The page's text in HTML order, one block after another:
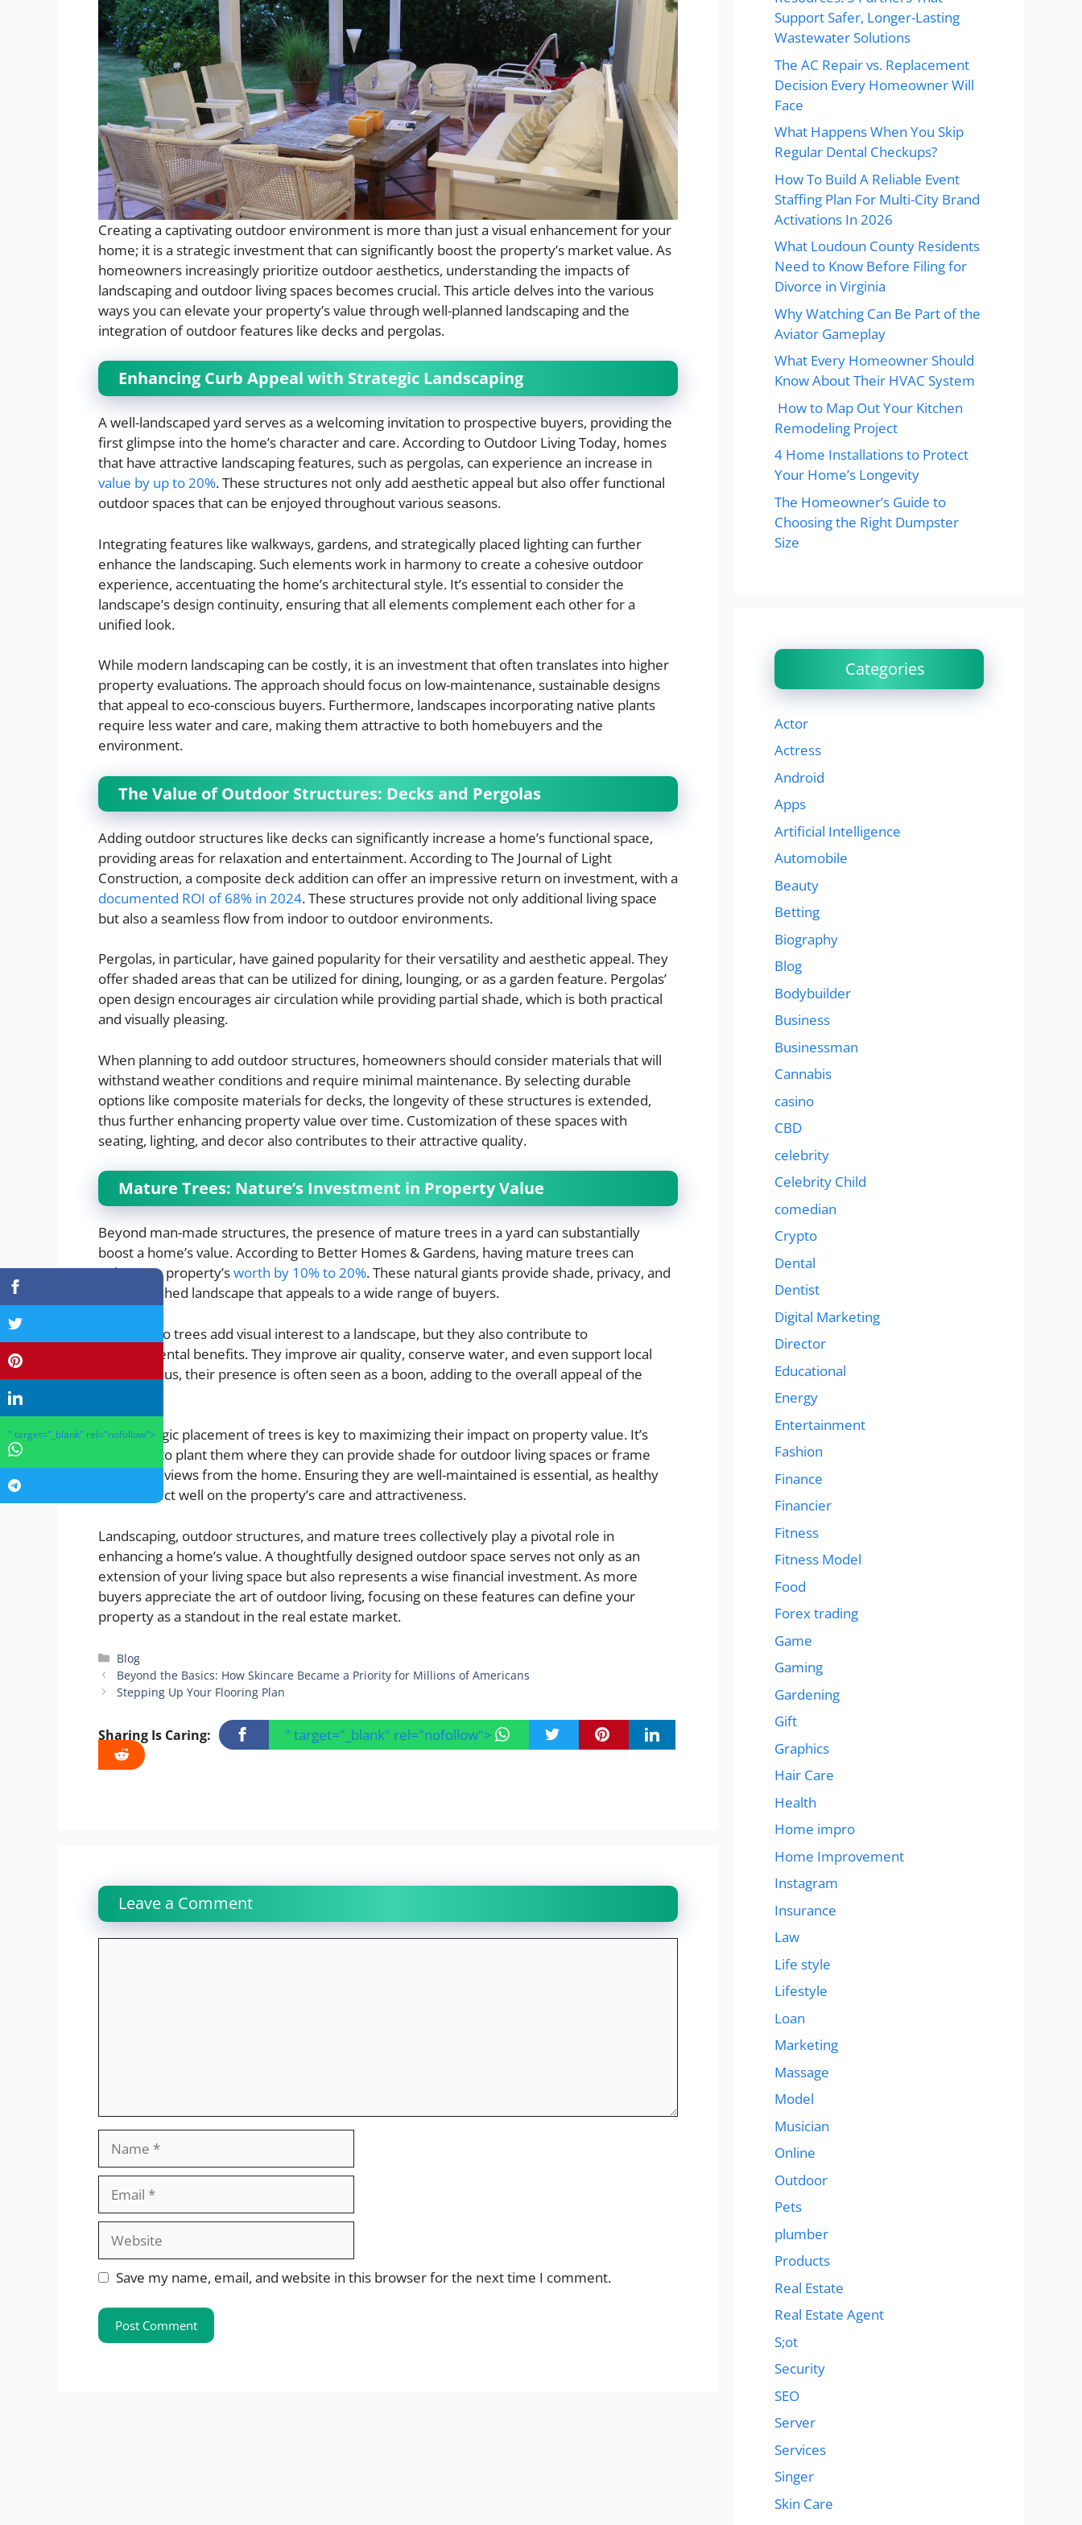
Creating a captivating outdoor environment is more than just a visual enhancement for your
home; it is a strategic investment that can significantly boost the property’s market value. As
homeowners increasingly prioritize outdoor aesthetics, understanding the impacts of
landscaping and outdoor living spaces becomes crucial. This article delves into the various
ways you can elevate your property’s value through well-planned landscaping and the
integration of outdoor features like decks and pergolas.
Enhancing Curb Appeal with Strategic Landscaping
A well-landscaped yard serves as a welcoming invitation to prospective buyers, providing the
first glimpse into the home’s character and care. According to Outdoor Living Today, homes
that have attractive landscaping features, such as pergolas, can experience an increase in
value by up to 20%. These structures not only add aesthetic appeal but also offer functional
outdoor spaces that can be enjoyed throughout various seasons.
Integrating features like walkways, gardens, and strategically placed lighting can further
enhance the landscaping. Such elements work in harmony to create a cohesive outdoor
experience, accentuating the home’s architectural style. It’s essential to consider the
landscape’s design continuity, ensuring that all elements complement each other for a
unified look.
While modern landscaping can be costly, it is an investment that often translates into higher
property evaluations. The approach should focus on low-maintenance, sustainable designs
that appeal to eco-conscious buyers. Furthermore, landscapes incorporating native plants
require less water and care, making them attractive to both homebuyers and the
environment.
The Value of Outdoor Structures: Decks and Pergolas
Adding outdoor structures like decks can significantly increase a home’s functional space,
providing areas for relaxation and entertainment. According to The Journal of Light
Construction, a composite deck addition can offer an impressive return on investment, with a
documented ROI of 68% in 2024. These structures provide not only additional living space
but also a seamless flow from indoor to outdoor environments.
Pergolas, in particular, have gained popularity for their versatility and aesthetic appeal. They
offer shaded areas that can be utilized for dining, lounging, or as a garden feature. Pergolas’
open design encourages air circulation while providing partial shade, which is both practical
and visually pleasing.
When planning to add outdoor structures, homeowners should consider materials that will
withstand weather conditions and require minimal maintenance. By selecting durable
options like composite materials for decks, the longevity of these structures is extended,
thus further enhancing property value over time. Customization of these spaces with
seating, lighting, and decor also contributes to their attractive quality.
Mature Trees: Nature’s Investment in Property Value
Beyond man-made structures, the presence of mature trees in a yard can substantially
boost a home’s value. According to Better Homes & Gardens, having mature trees can
enhance a property’sworth by 10% to 20%. These natural giants provide shade, privacy, and
an established landscape that appeals to a wide range of buyers.
Not only do trees add visual interest to a landscape, but they also contribute to
environmental benefits. They improve air quality, conserve water, and even support local
wildlife. Thus, their presence is often seen as a boon, adding to the overall appeal of the
The strategic placement of trees is key to maximizing their impact on property value. It’s
advisable to plant them where they can provide shade for outdoor living spaces or frame
important views from the home. Ensuring they are well-maintained is essential, as healthy
trees reflect well on the property’s care and attractiveness.
Landscaping, outdoor structures, and mature trees collectively play a pivotal role in
enhancing a home’s value. A thoughtfully designed outdoor space serves not only as an
extension of your living space but also represents a wise financial investment. As more
buyers appreciate the art of outdoor living, focusing on these features can define your
property as a standout in the real estate market.
Categories
Blog
Beyond the Basics: How Skincare Became a Priority for Millions of Americans
Stepping Up Your Flooring Plan
Sharing Is Caring: " target="_blank" rel="nofollow">
Leave a Comment
Save my name, email, and website in this browser for the next time I comment.
Support Safer, Longer-Lasting
Wastewater Solutions
The AC Repair vs. Replacement
Decision Every Homeowner Will
Face
What Happens When You Skip
Regular Dental Checkups?
How To Build A Reliable Event
Staffing Plan For Multi-City Brand
Activations In 2026
What Loudoun County Residents
Need to Know Before Filing for
Divorce in Virginia
Why Watching Can Be Part of the
Aviator Gameplay
What Every Homeowner Should
Know About Their HVAC System
How to Map Out Your Kitchen
Remodeling Project
4 Home Installations to Protect
Your Home’s Longevity
The Homeowner’s Guide to
Choosing the Right Dumpster
Size
Categories
Actor
Actress
Android
Apps
Artificial Intelligence
Automobile
Beauty
Betting
Biography
Blog
Bodybuilder
Business
Businessman
Cannabis
casino
CBD
celebrity
Celebrity Child
comedian
Crypto
Dental
Dentist
Digital Marketing
Director
Educational
Energy
Entertainment
Fashion
Finance
Financier
Fitness
Fitness Model
Food
Forex trading
Game
Gaming
Gardening
Gift
Graphics
Hair Care
Health
Home impro
Home Improvement
Instagram
Insurance
Law
Life style
Lifestyle
Loan
Marketing
Massage
Model
Musician
Online
Outdoor
Pets
plumber
Products
Real Estate
Real Estate Agent
S;ot
Security
SEO
Server
Services
Singer
Skin Care
" target="_blank" rel="nofollow">